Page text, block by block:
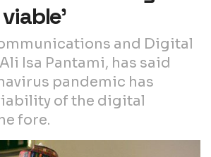
and Digital
Isa Pantami, has said
pandemic has
of the digital
fore.